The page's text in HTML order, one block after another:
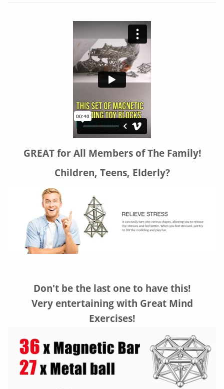
GREAT for All Members of The Family!
Children, Teens, Elderly?
Don't be the last one to have this!
Very entertaining with Great Mind
Exercises!